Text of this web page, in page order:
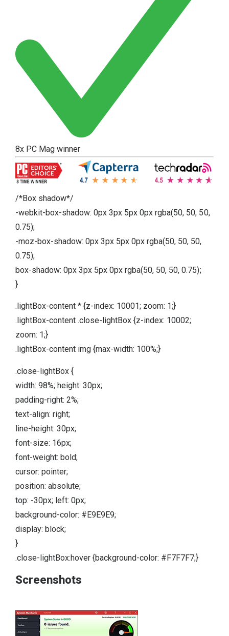
8x PC Mag winner
/*Box shadow*/
-webkit-box-shadow: 0px 3px 5px 0px rgba(50, 50, 50,
0.75);
-moz-box-shadow: 0px 3px 5px 0px rgba(50, 50, 50,
0.75);
box-shadow: 0px 3px 5px 0px rgba(50, 50, 50, 0.75);
}
.lightBox-content * {z-index: 10001; zoom: 1;}
.lightBox-content .close-lightBox {z-index: 10002;
zoom: 1;}
.lightBox-content img {max-width: 100%;}
.close-lightBox {
width: 98%; height: 30px;
padding-right: 2%;
text-align: right;
line-height: 30px;
font-size: 16px;
font-weight: bold;
cursor: pointer;
position: absolute;
top: -30px; left: 0px;
background-color: #E9E9E9;
display: block;
}
.close-lightBox:hover {background-color: #F7F7F7;}
Screenshots